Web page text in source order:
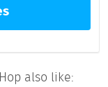
also like: